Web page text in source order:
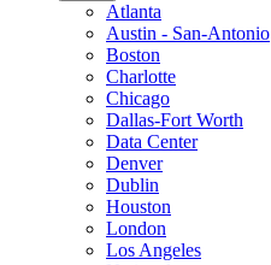
Atlanta
Austin - San-Antonio
Boston
Charlotte
Chicago
Dallas-Fort Worth
Data Center
Denver
Dublin
Houston
London
Los Angeles